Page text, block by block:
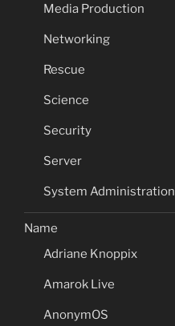
Media Production
Networking
Rescue
Science
Security
Server
System Administration
Name
Adriane Knoppix
Amarok Live
AnonymOS